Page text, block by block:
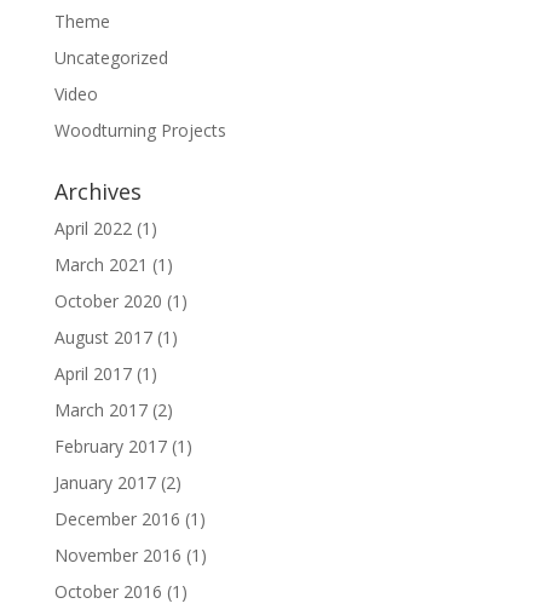
Theme
Uncategorized
Video
Woodturning Projects
Archives
April 2022(1)
March 2021 (1)
October 2020 (1)
August 2017(1)
April 2017(1)
March 2017(2)
February 2017(1)
January 2017(2)
December 2016 (1)
November 2016 (1)
October 2016 (1)